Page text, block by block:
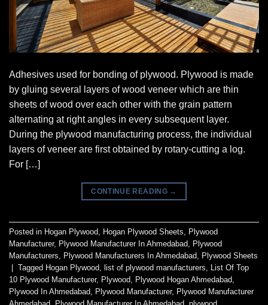
Adhesives used for bonding of plywood. Plywood is made
by gluing several layers of wood veneer which are thin
sheets of wood over each other with the grain pattern
alternating at right angles in every subsequent layer.
During the plywood manufacturing process, the individual
layers of veneer are first obtained by rotary-cutting a log.
For […]
CONTINUE READING →
Posted in Hogan Plywood, Hogan Plywood Sheets, Plywood
Manufacturer, Plywood Manufacturer In Ahmedabad, Plywood
Manufacturers, Plywood Manufacturers In Ahmedabad, Plywood Sheets
Tagged Hogan Plywood, list of plywood manufacturers, List Of Top
10 Plywood Manufacturer, Plywood, Plywood Hogan Ahmedabad,
Plywood In Ahmedabad, Plywood Manufacturer, Plywood Manufacturer